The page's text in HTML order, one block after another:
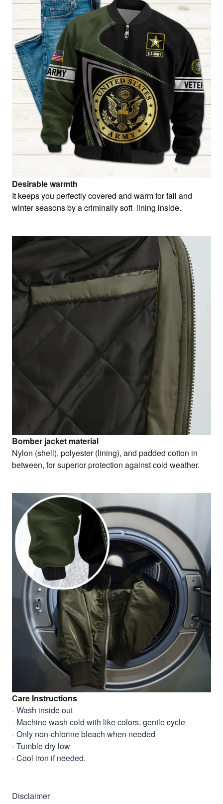
Desirable warmth
It keeps you perfectly covered and warm for fall and
winter seasons by a criminally soft lining inside.
Bomber jacket material
Nylon (shell), polyester (lining), and padded cotton in
between, for superior protection against cold weather.
Care Instructions
- Wash inside out
- Machine wash cold with like colors, gentle cycle
- Only non-chlorine bleach when needed
- Tumble dry low
- Cool iron if needed.
Disclaimer